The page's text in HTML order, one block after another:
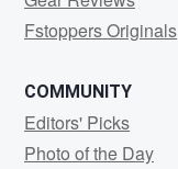
Fstoppers Originals
COMMUNITY
Editors' Picks
Photo of the Day